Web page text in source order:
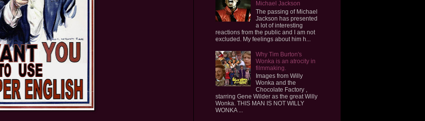
Michael Jackson
The passing of Michael
Jackson has presented
a lot of interesting
reactions from the public and I am not
excluded. My feelings about him h...
Why Tim Burton's
Wonka is an atrocity in
filmmaking.
Images from Willy
Wonka and the
Chocolate Factory ,
starring Gene Wilder as the great Willy
Wonka. THIS MAN IS NOT WILLY
WONKA ...